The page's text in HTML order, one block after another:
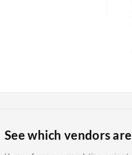
See which vendors